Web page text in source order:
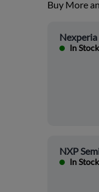
Buy More
Nexperia
In
NXP
In